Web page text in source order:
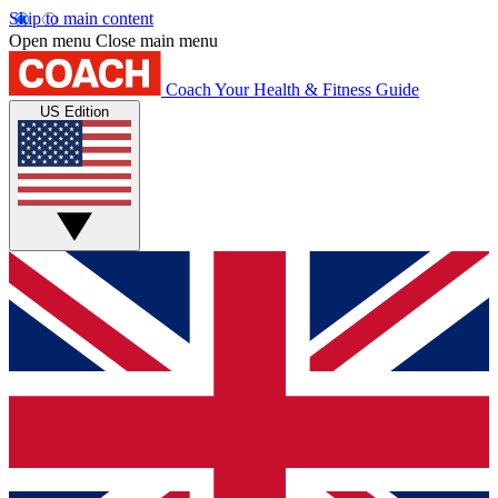
Skip to main content
Open menu Close main menu
Coach Your Health & Fitness Guide
US Edition